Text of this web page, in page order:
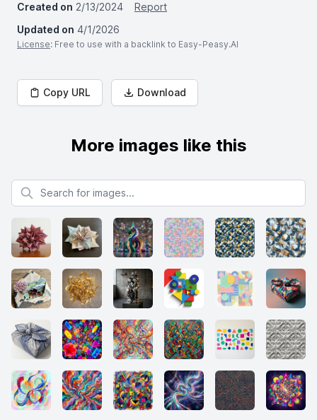
Created on 2/13/2024
Report
Updated on 4/1/2026
License: Free to use with a backlink to Easy-Peasy.AI
Copy URL Download
More images like this
Search for images